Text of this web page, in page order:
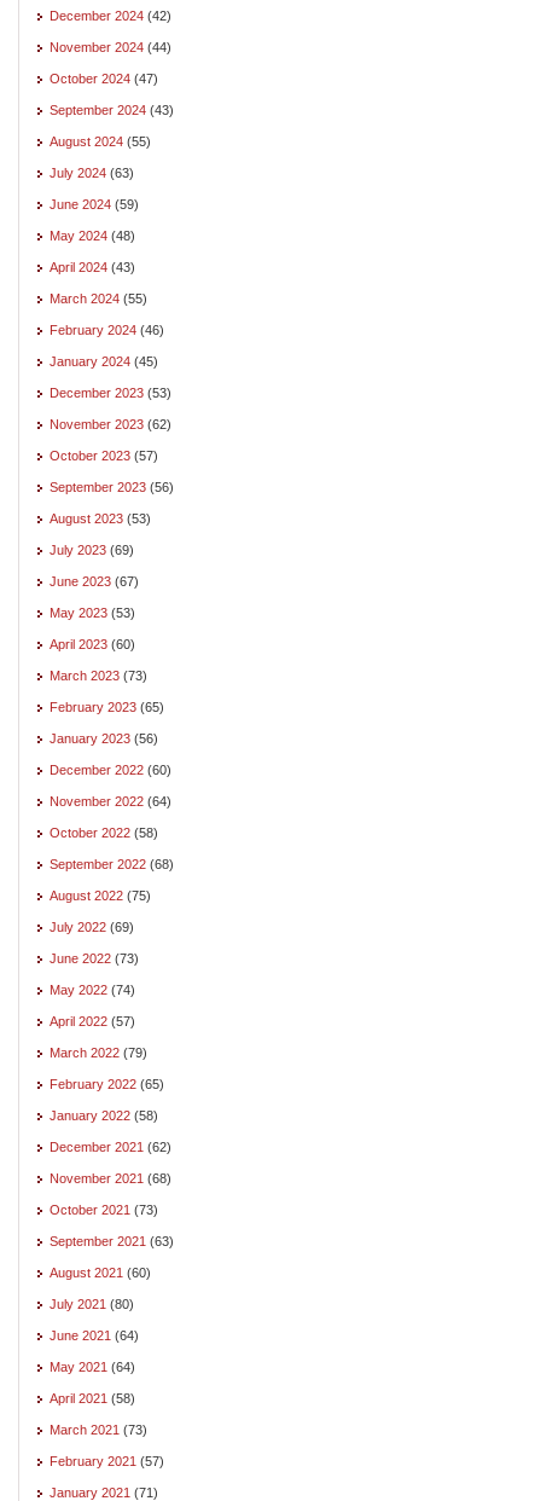
December 2024 (42)
November 2024 (44)
October 2024 (47)
September 2024 (43)
August 2024 (55)
July 2024 (63)
June 2024 (59)
May 2024 (48)
April 2024 (43)
March 2024 (55)
February 2024 (46)
January 2024 (45)
December 2023 (53)
November 2023 (62)
October 2023 (57)
September 2023 (56)
August 2023 (53)
July 2023 (69)
June 2023 (67)
May 2023 (53)
April 2023 (60)
March 2023 (73)
February 2023 (65)
January 2023 (56)
December 2022 (60)
November 2022 (64)
October 2022 (58)
September 2022 (68)
August 2022 (75)
July 2022 (69)
June 2022 (73)
May 2022 (74)
April 2022 (57)
March 2022 (79)
February 2022 (65)
January 2022 (58)
December 2021 (62)
November 2021 (68)
October 2021 (73)
September 2021 (63)
August 2021 (60)
July 2021 (80)
June 2021 (64)
May 2021 (64)
April 2021 (58)
March 2021 (73)
February 2021 (57)
January 2021 (71)